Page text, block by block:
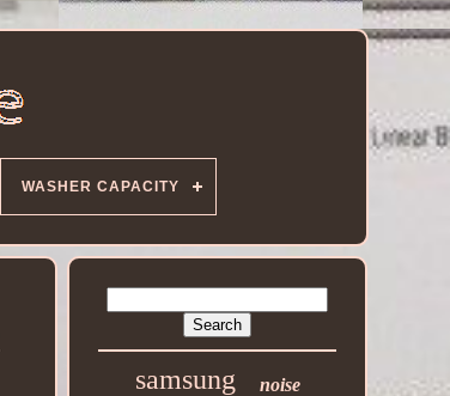
WASHER CAPACITY
samsung noise